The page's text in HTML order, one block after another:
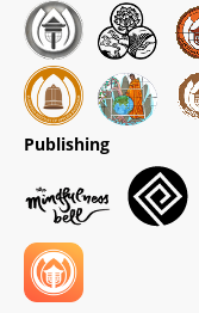
Publishing